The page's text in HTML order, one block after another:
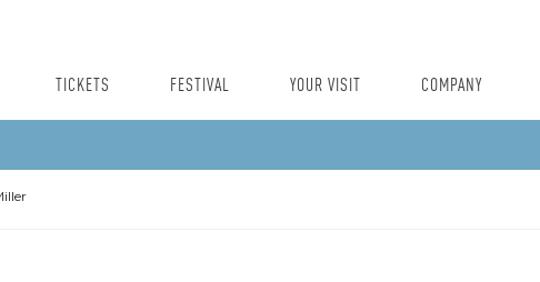
TICKETS FESTIVAL YOUR VISIT COMPANY